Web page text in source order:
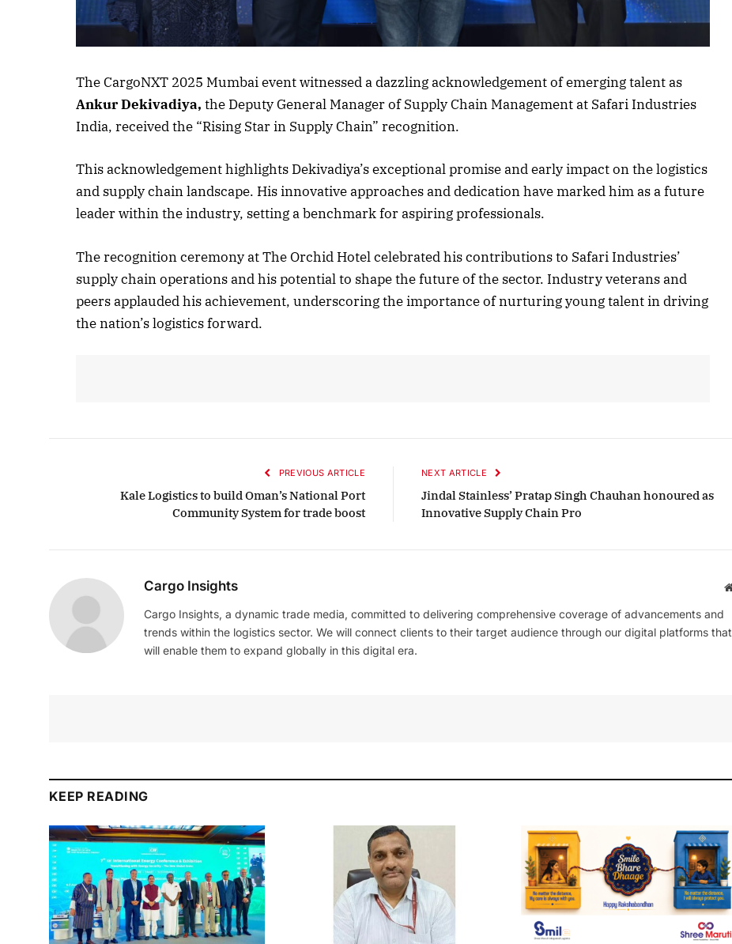
The CargoNXT 2025 Mumbai event witnessed a dazzling acknowledgement of emerging talent as
Ankur Dekivadiya,the Deputy General Manager of Supply Chain Management at Safari Industries
India, received the “Rising Star in Supply Chain” recognition.
This acknowledgement highlights Dekivadiya’s exceptional promise and early impact on the logistics
and supply chain landscape. His innovative approaches and dedication have marked him as a future
leader within the industry, setting a benchmark for aspiring professionals.
The recognition ceremony at The Orchid Hotel celebrated his contributions to Safari Industries’
supply chain operations and his potential to shape the future of the sector. Industry veterans and
peers applauded his achievement, underscoring the importance of nurturing young talent in driving
the nation’s logistics forward.
PREVIOUS ARTICLE
Kale Logistics to build Oman’s National Port
Community System for trade boost
NEXT ARTICLE
Jindal Stainless’ Pratap Singh Chauhan honoured as
Innovative Supply Chain Pro
Cargo Insights
Cargo Insights, a dynamic trade media, committed to delivering comprehensive coverage of advancements and
trends within the logistics sector. We will connect clients to their target audience through our digital platforms that
will enable them to expand globally in this digital era.
KEEP READING
October 2025 Edition December 2025 Edition